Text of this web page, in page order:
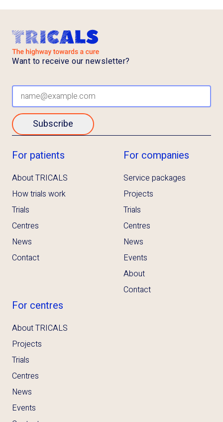
For patients
About TRICALS
How trials work
Trials
Centres
News
Contact
For companies
Service packages
Projects
Trials
Centres
News
Events
About
Contact
For centres
About TRICALS
Projects
Trials
Centres
News
Events
Want to receive our newsletter?
Subscribe